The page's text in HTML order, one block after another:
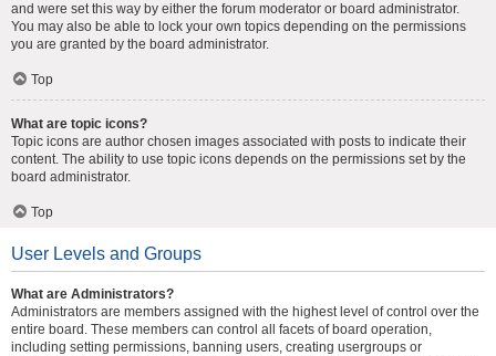
and were set this way by either the forum moderator or board administrator.
You may also be able to lock your own topics depending on the permissions
you are granted by the board administrator.
Top
What are topic icons?
Topic icons are author chosen images associated with posts to indicate their
content. The ability to use topic icons depends on the permissions set by the
board administrator.
Top
User Levels and Groups
What are Administrators?
Administrators are members assigned with the highest level of control over the
entire board. These members can control all facets of board operation,
including setting permissions, banning users, creating usergroups or